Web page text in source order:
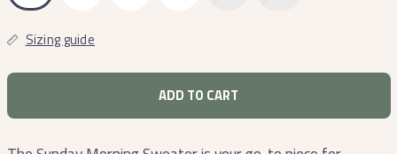
Sizing guide
ADD TO CART